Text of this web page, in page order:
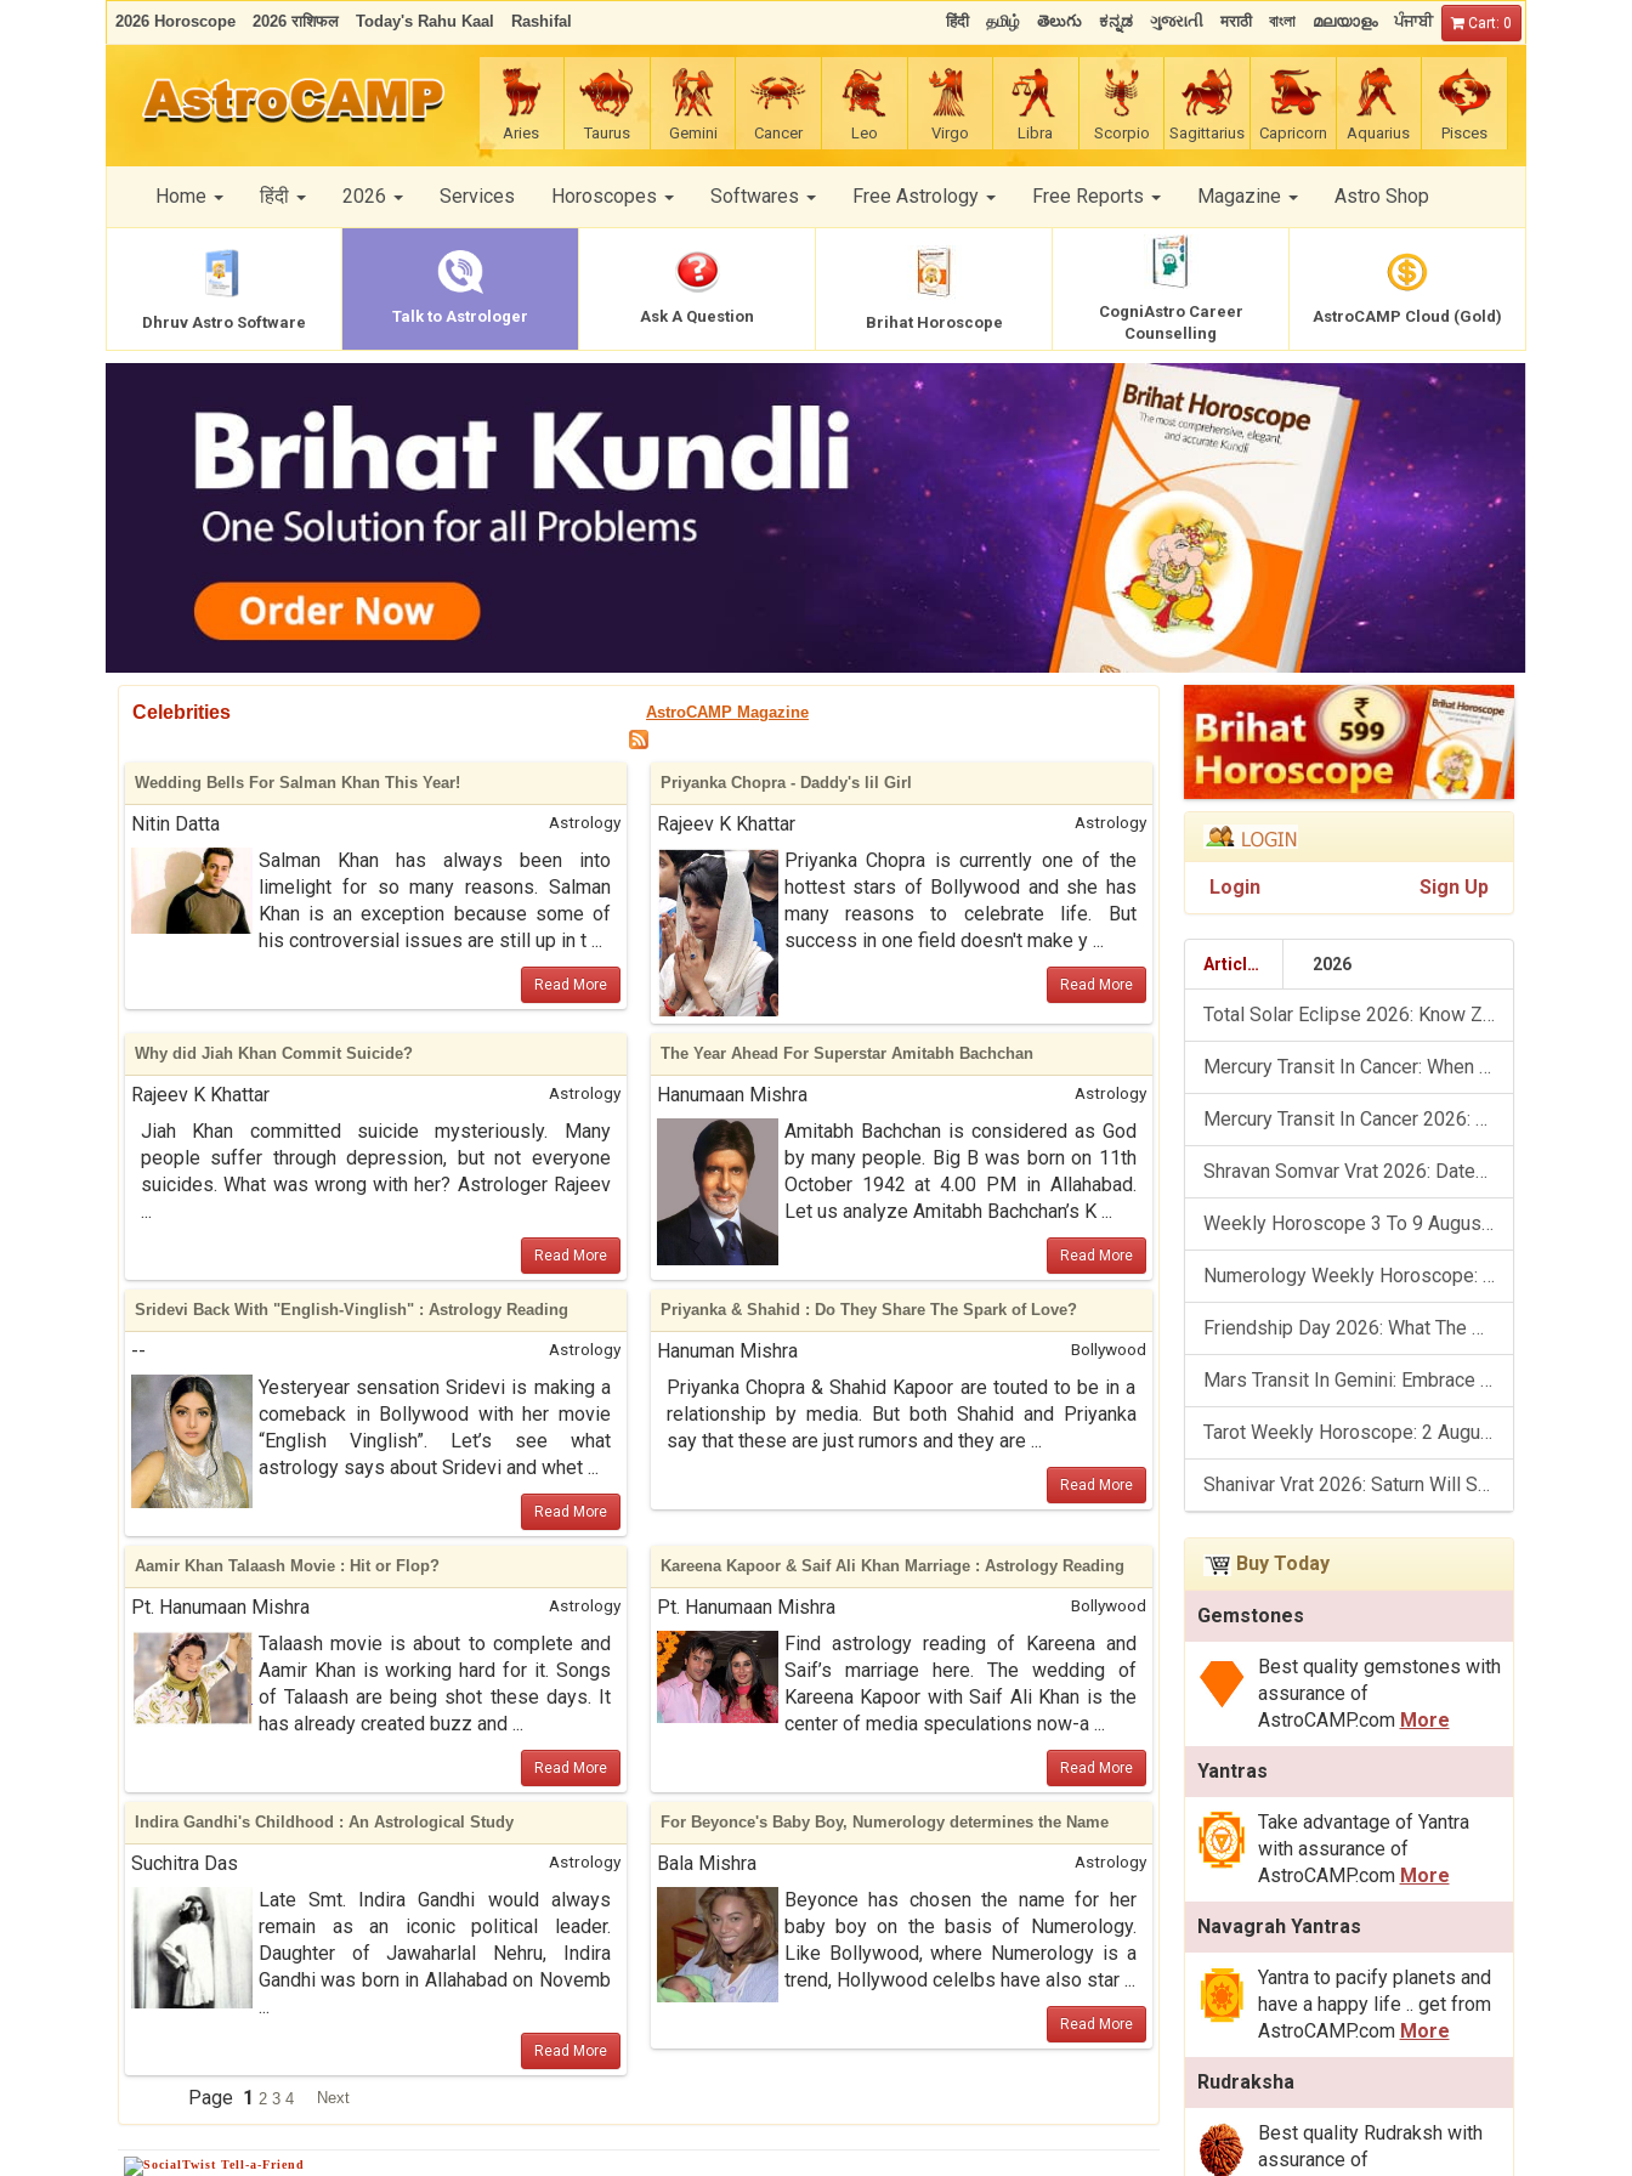
2026 Horoscope 2026 राशिफल Today's Rahu Kaal Rashifal हिंदी தமிழ் తెలుగు ಕನ್ನಡ ગુજરાતી मराठी বাংলা മലയാളം ਪੰਜਾਬੀ Cart: 0
Aries Taurus Gemini Cancer Leo Virgo Libra Scorpio Sagittarius Capricorn Aquarius Pisces
Home हिंदी 2026 Services Horoscopes Softwares Free Astrology Free Reports Magazine Astro Shop
Dhruv Astro Software Talk to Astrologer Ask A Question Brihat Horoscope
CogniAstro Career
Counselling
AstroCAMP Cloud (Gold)
Celebrities AstroCAMP Magazine
Wedding Bells For Salman Khan This Year!
Nitin Datta Astrology
Salman Khan has always been into
limelight for so many reasons. Salman
Khan is an exception because some of
his controversial issues are still up in t ...
Read More
Priyanka Chopra - Daddy's lil Girl
Rajeev K Khattar Astrology
Priyanka Chopra is currently one of the
hottest stars of Bollywood and she has
many reasons to celebrate life. But
success in one field doesn't make y ...
Read More
Why did Jiah Khan Commit Suicide?
Rajeev K Khattar Astrology
Jiah Khan committed suicide mysteriously. Many
people suffer through depression, but not everyone
suicides. What was wrong with her? Astrologer Rajeev
...
Read More
The Year Ahead For Superstar Amitabh Bachchan
Hanumaan Mishra Astrology
Amitabh Bachchan is considered as God
by many people. Big B was born on 11th
October 1942 at 4.00 PM in Allahabad.
Let us analyze Amitabh Bachchan’s K ...
Read More
Sridevi Back With "English-Vinglish" : Astrology Reading
-- Astrology
Yesteryear sensation Sridevi is making a
comeback in Bollywood with her movie
“English Vinglish”. Let’s see what
astrology says about Sridevi and whet ...
Read More
Priyanka & Shahid : Do They Share The Spark of Love?
Hanuman Mishra Bollywood
Priyanka Chopra & Shahid Kapoor are touted to be in a
relationship by media. But both Shahid and Priyanka
say that these are just rumors and they are ...
Read More
Aamir Khan Talaash Movie : Hit or Flop?
Pt. Hanumaan Mishra Astrology
Talaash movie is about to complete and
Aamir Khan is working hard for it. Songs
of Talaash are being shot these days. It
has already created buzz and ...
Read More
Kareena Kapoor & Saif Ali Khan Marriage : Astrology Reading
Pt. Hanumaan Mishra Bollywood
Find astrology reading of Kareena and
Saif’s marriage here. The wedding of
Kareena Kapoor with Saif Ali Khan is the
center of media speculations now-a ...
Read More
Indira Gandhi's Childhood : An Astrological Study
Suchitra Das Astrology
Late Smt. Indira Gandhi would always
remain as an iconic political leader.
Daughter of Jawaharlal Nehru, Indira
Gandhi was born in Allahabad on Novemb
...
Read More
For Beyonce's Baby Boy, Numerology determines the Name
Bala Mishra Astrology
Beyonce has chosen the name for her
baby boy on the basis of Numerology.
Like Bollywood, where Numerology is a
trend, Hollywood celelbs have also star ...
Read More
Page 1 2 3 4 Next
Login Sign Up
Articles 2026
Total Solar Eclipse 2026: Know Zodiac Wise Prediction
Mercury Transit In Cancer: When The Mind Meets The Heart!
Mercury Transit In Cancer 2026: Check Out What It Brings For You
Shravan Somvar Vrat 2026: Dates, Significance & Rituals In August
Weekly Horoscope 3 To 9 August, 2026: List Of Fasts & Festivals
Numerology Weekly Horoscope: 2 August To 8 August, 2026
Friendship Day 2026: What The Stars Say About Your Best Friend!
Mars Transit In Gemini: Embrace The Period Full Of Energy & Intelligence
Tarot Weekly Horoscope: 2 August To 8 August, 2026
Shanivar Vrat 2026: Saturn Will Serve Justice In Sawan Month!
Buy Today
Gemstones
Best quality gemstones with
assurance of
AstroCAMP.com More
Yantras
Take advantage of Yantra
with assurance of
AstroCAMP.com More
Navagrah Yantras
Yantra to pacify planets and
have a happy life .. get from
AstroCAMP.com More
Rudraksha
Best quality Rudraksh with
assurance of